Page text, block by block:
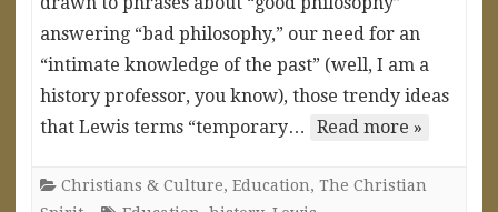
answering “bad philosophy,” our need for an
“intimate knowledge of the past” (well, I am a
history professor, you know), those trendy ideas
that Lewis terms “temporary…
Read more »
Christians & Culture, Education, The Christian